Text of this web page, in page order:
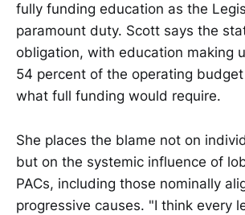
fully funding education as the
paramount duty. Scott says the
obligation, with education making
54 percent of the operating
what full funding would require.
She places the blame not on
but on the systemic influence of
PACs, including those nominally
progressive causes. "I think every